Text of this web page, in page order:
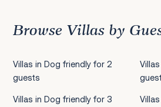
Browse Villas by
Villas in Dog friendly for 2
guests
Villas in Dog friendly for 3